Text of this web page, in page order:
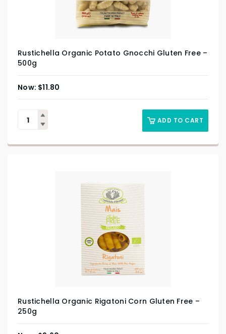
Rustichella Organic Potato Gnocchi Gluten Free –
500g
$11.80
ADD TO CART
Rustichella Organic Rigatoni Corn Gluten Free –
250g